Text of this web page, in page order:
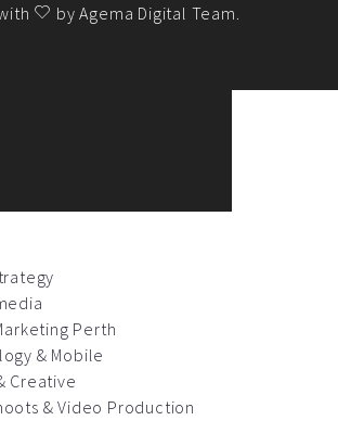
byAgema Digital Team
Perth
& Mobile
Creative
& Video Production